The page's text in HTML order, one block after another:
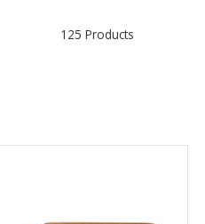
125 Products